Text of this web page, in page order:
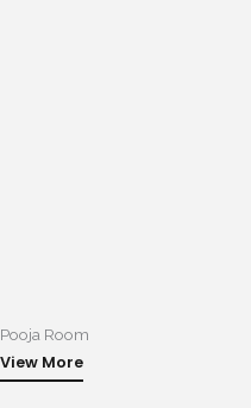
Pooja Room
View More